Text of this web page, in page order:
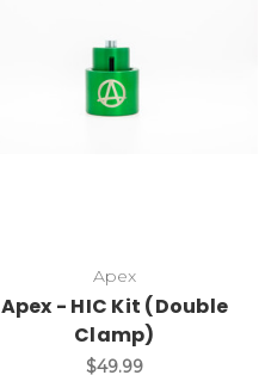
Apex
Apex - HIC Kit (Double
Clamp)
$49.99